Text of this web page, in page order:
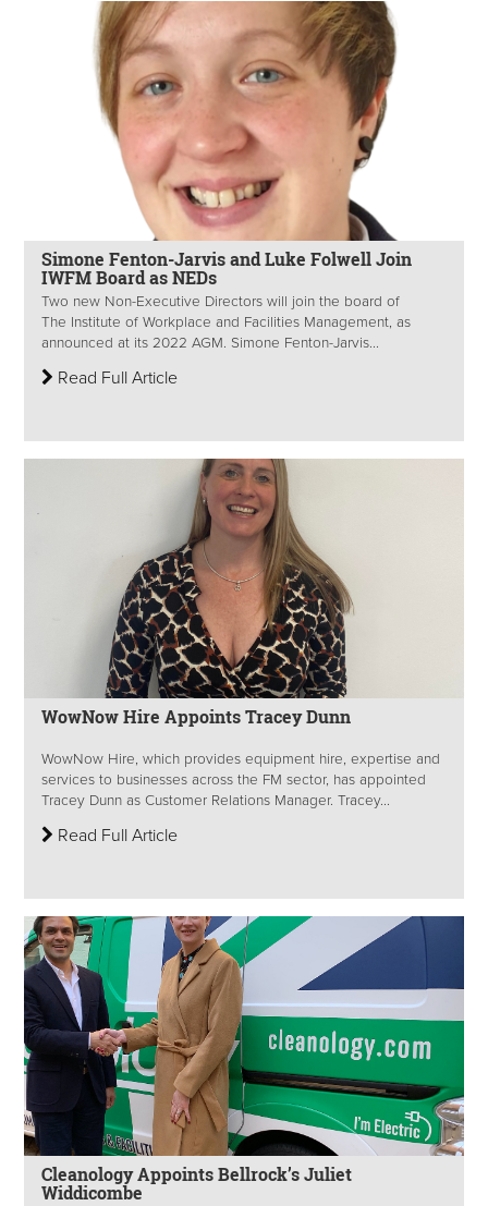
Simone Fenton-Jarvis and Luke Folwell Join
IWFM Board as NEDs
Two new Non-Executive Directors will join the board of
The Institute of Workplace and Facilities Management, as
announced at its 2022 AGM. Simone Fenton-Jarvis...
Read Full Article
WowNow Hire Appoints Tracey Dunn
WowNow Hire, which provides equipment hire, expertise and
services to businesses across the FM sector, has appointed
Tracey Dunn as Customer Relations Manager. Tracey...
Read Full Article
Cleanology Appoints Bellrock’s Juliet
Widdicombe